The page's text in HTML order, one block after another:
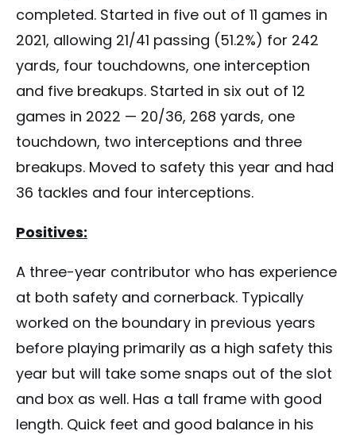
completed. Started in five out of 11 games in
2021, allowing 21/41 passing (51.2%) for 242
yards, four touchdowns, one interception
and five breakups. Started in six out of 12
games in 2022 — 20/36, 268 yards, one
touchdown, two interceptions and three
breakups. Moved to safety this year and had
36 tackles and four interceptions.
Positives:
A three-year contributor who has experience
at both safety and cornerback. Typically
worked on the boundary in previous years
before playing primarily as a high safety this
year but will take some snaps out of the slot
and box as well. Has a tall frame with good
length. Quick feet and good balance in his